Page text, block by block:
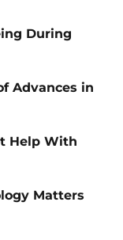
During
Advances in
Help With
Matters